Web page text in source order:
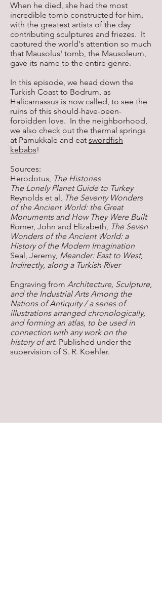
When he died, she had the most
incredible tomb constructed for him,
with the greatest artists of the day
contributing sculptures and friezes. It
captured the world's attention so much
that Mausolus' tomb, the Mausoleum,
gave its name to the entire genre.
In this episode, we head down the
Turkish Coast to Bodrum, as
Halicarnassus is now called, to see the
ruins of this should-have-been-
forbidden love. In the neighborhood,
we also check out the thermal springs
at Pamukkale and eat swordfish
kebabs!
Sources:
Herodotus, The Histories
The Lonely Planet Guide to Turkey
Reynolds et al, The Seventy Wonders
of the Ancient World: the Great
Monuments and How They Were Built
Romer, John and Elizabeth, The Seven
Wonders of the Ancient World: a
History of the Modern Imagination
​Seal, Jeremy, Meander: East to West,
Indirectly, along a Turkish River
Engraving from Architecture, Sculpture,
and the Industrial Arts Among the
Nations of Antiquity / a series of
illustrations arranged chronologically,
and forming an atlas, to be used in
connection with any work on the
history of art. Published under the
supervision of S. R. Koehler.